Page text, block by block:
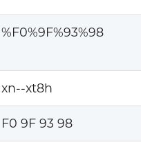
%F0%9F%93%98
xn--xt8h
F0 9F 93 98